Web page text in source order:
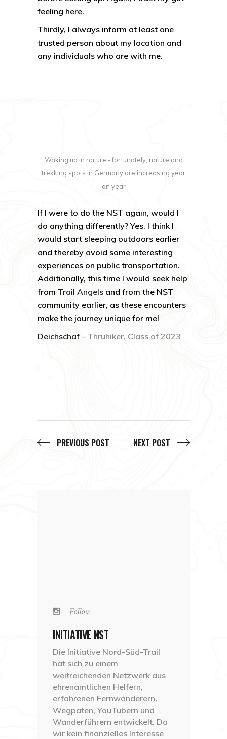
feeling here.
Thirdly, I always inform at least one
trusted person about my location and
any individuals who are with me.
Waking up in nature - fortunately, nature and
trekking spots in Germany are increasing year
on year
If I were to do the NST again, would I
do anything differently? Yes. I think I
would start sleeping outdoors earlier
and thereby avoid some interesting
experiences on public transportation.
Additionally, this time I would seek help
from Trail Angels and from the NST
community earlier, as these encounters
make the journey unique for me!
Deichschaf – Thruhiker, Class of 2023
PREVIOUS POST NEXT POST
Follow
INITIATIVE NST
Die Initiative Nord-Süd-Trail
hat sich zu einem
weitreichenden Netzwerk aus
ehrenamtlichen Helfern,
erfahrenen Fernwanderern,
Wegpaten, YouTubern und
Wanderführern entwickelt. Da
wir kein finanzielles Interesse